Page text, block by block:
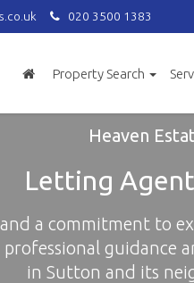
020 3500 1383
Property Search
Heaven
Letting
a commitment to
guidance
in Sutton and its